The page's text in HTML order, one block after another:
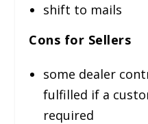
shift to mails
Cons for Sellers
some dealer
fulfilled if a
required